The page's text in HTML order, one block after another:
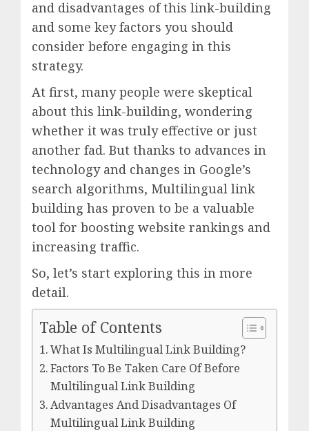
and disadvantages of this link-building
and some key factors you should
consider before engaging in this
strategy.
At first, many people were skeptical
about this link-building, wondering
whether it was truly effective or just
another fad. But thanks to advances in
technology and changes in Google’s
search algorithms, Multilingual link
building has proven to be a valuable
tool for boosting website rankings and
increasing traffic.
So, let’s start exploring this in more
detail.
Table of Contents
What Is Multilingual Link Building?
Factors To Be Taken Care Of Before
Multilingual Link Building
Advantages And Disadvantages Of
Multilingual Link Building